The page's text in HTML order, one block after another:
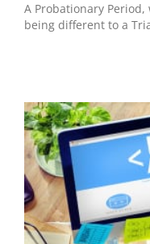
A Probationary
being different to a